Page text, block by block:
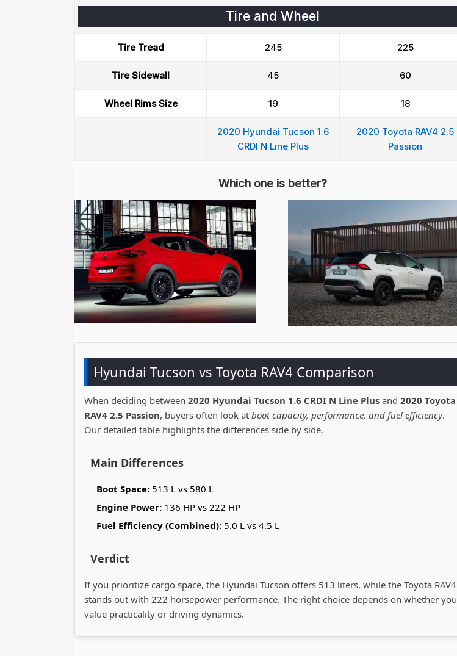
Tire and Wheel
Tire Tread 245 225
Tire Sidewall 45 60
Wheel Rims Size 19 18
2020 Hyundai Tucson 1.6
CRDI N Line Plus
2020 Toyota RAV4 2.5
Passion
Which one is better?
Hyundai Tucson vs Toyota RAV4 Comparison
When deciding between 2020 Hyundai Tucson 1.6 CRDI N Line Plus and 2020 Toyota
RAV4 2.5 Passion, buyers often look at boot capacity, performance, and fuel efficiency.
Our detailed table highlights the differences side by side.
Main Differences
Boot Space: 513 L vs 580 L
Engine Power: 136 HP vs 222 HP
Fuel Efficiency (Combined): 5.0 L vs 4.5 L
Verdict
If you prioritize cargo space, the Hyundai Tucson offers 513 liters, while the Toyota RAV4
stands out with 222 horsepower performance. The right choice depends on whether you
value practicality or driving dynamics.